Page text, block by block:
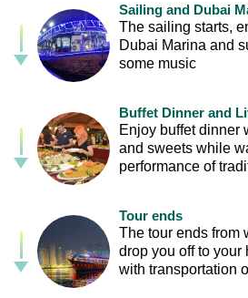
Sailing and Dubai
The sailing starts,
Dubai Marina and
some music
Buffet Dinner and
Enjoy buffet dinner
and sweets while
performance of
Tour ends
The tour ends from
drop you off to your
with transportation